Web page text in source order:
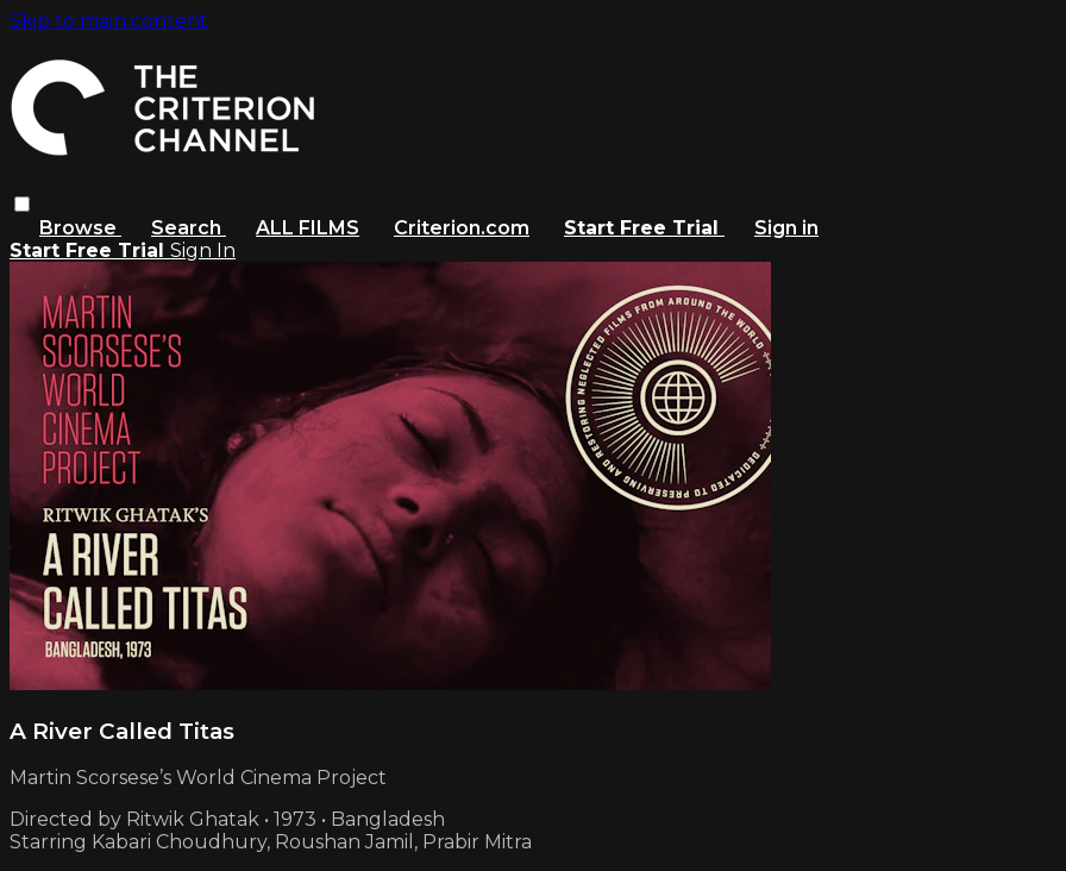
Skip to main content
Browse Search ALL FILMS Criterion.com Start Free Trial
Sign in
Start Free Trial Sign In
A River Called Titas
Martin Scorsese’s World Cinema Project
Directed by Ritwik Ghatak • 1973 • Bangladesh
Starring Kabari Choudhury, Roushan Jamil, Prabir Mitra